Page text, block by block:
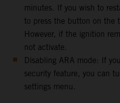
minutes. If you wish to
to press the button on the
However, if the ignition
not activate.
Disabling ARA mode: If
security feature, you can
settings menu.